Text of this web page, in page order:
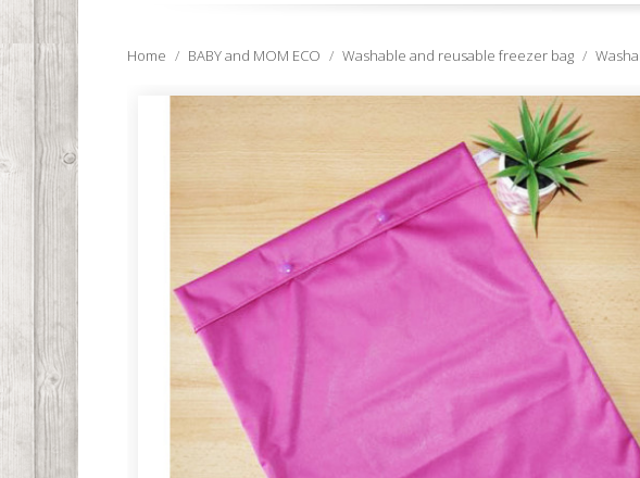
Home BABY and MOM ECO Washable and reusable freezer bag